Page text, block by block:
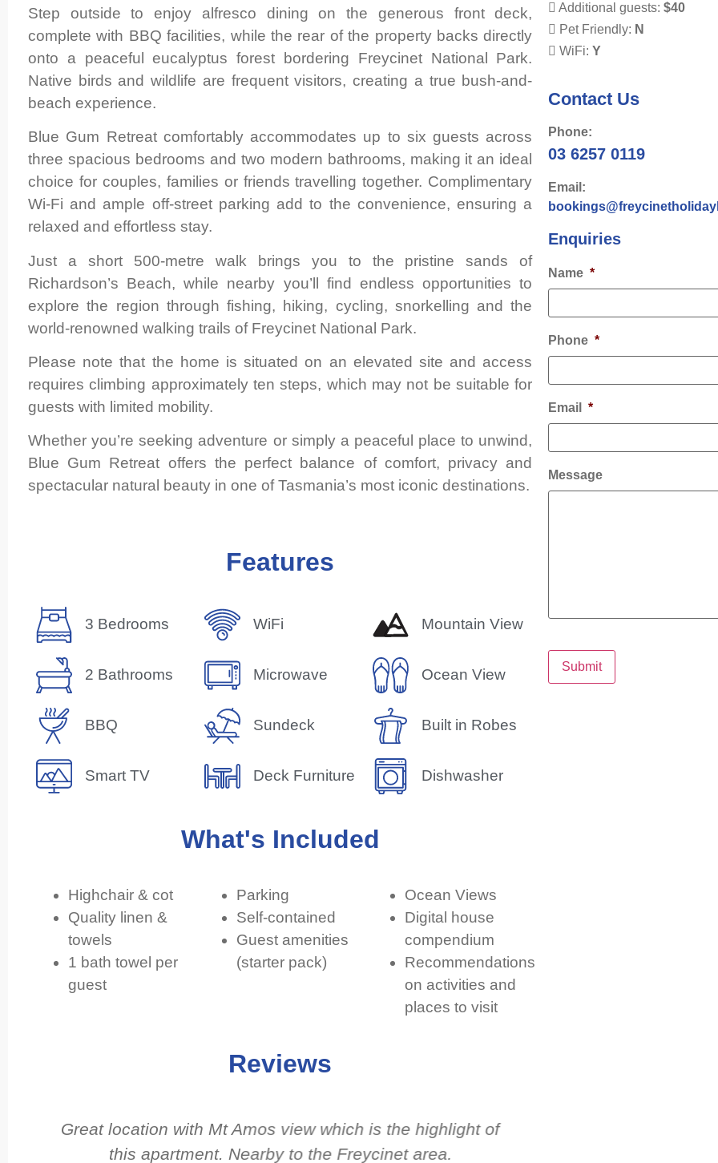
Step outside to enjoy alfresco dining on the generous front deck,
complete with BBQ facilities, while the rear of the property backs directly
onto a peaceful eucalyptus forest bordering Freycinet National Park.
Native birds and wildlife are frequent visitors, creating a true bush-and-
beach experience.
Blue Gum Retreat comfortably accommodates up to six guests across
three spacious bedrooms and two modern bathrooms, making it an ideal
choice for couples, families or friends travelling together. Complimentary
Wi-Fi and ample off-street parking add to the convenience, ensuring a
relaxed and effortless stay.
Just a short 500-metre walk brings you to the pristine sands of
Richardson’s Beach, while nearby you’ll find endless opportunities to
explore the region through fishing, hiking, cycling, snorkelling and the
world-renowned walking trails of Freycinet National Park.
Please note that the home is situated on an elevated site and access
requires climbing approximately ten steps, which may not be suitable for
guests with limited mobility.
Whether you’re seeking adventure or simply a peaceful place to unwind,
Blue Gum Retreat offers the perfect balance of comfort, privacy and
spectacular natural beauty in one of Tasmania’s most iconic destinations.
Features
3 Bedrooms
2 Bathrooms
BBQ
Smart TV
WiFi
Microwave
Sundeck
Deck Furniture
Mountain View
Ocean View
Built in Robes
Dishwasher
What's Included
Highchair & cot
Quality linen &
towels
1 bath towel per
guest
Parking
Self-contained
Guest amenities
(starter pack)
Ocean Views
Digital house
compendium
Recommendations
on activities and
places to visit
Reviews
Great location with Mt Amos view which is the highlight of
this apartment. Nearby to the Freycinet area.
Additional guests:$40
Pet Friendly: N
WiFi:Y
Contact Us
Phone:
03 6257 0119
Email:
Enquiries
Name *
Phone *
Email *
Message
Submit